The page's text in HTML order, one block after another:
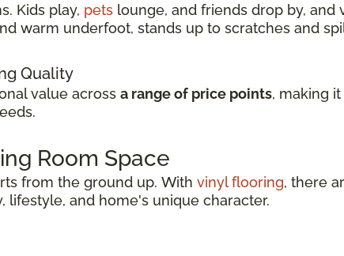
Kids play, pets lounge, and friends drop by, and
warm underfoot, stands up to scratches and
Quality
value across a range of price points, making
Room Space
from the ground up. With vinyl flooring, there
lifestyle, and home's unique character.